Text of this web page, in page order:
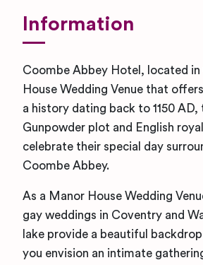
Information
Coombe Abbey Hotel, located
House Wedding Venue that
a history dating back to 1150
Gunpowder plot and English
celebrate their special day
Coombe Abbey.
As a Manor House Wedding
gay weddings in Coventry and
lake provide a beautiful
you envision an intimate